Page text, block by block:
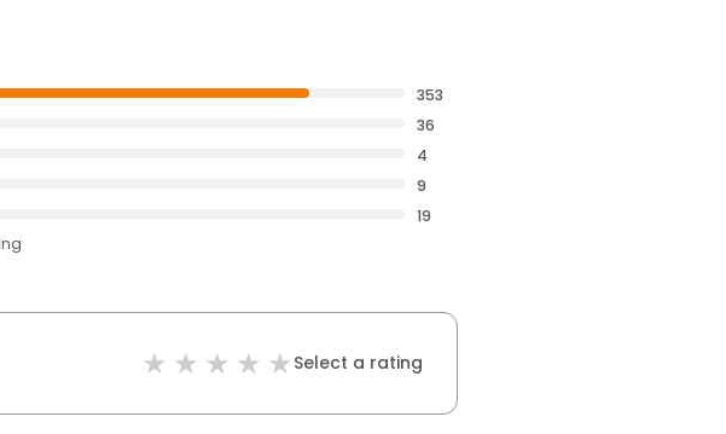
353
36
4
9
19
Select a rating